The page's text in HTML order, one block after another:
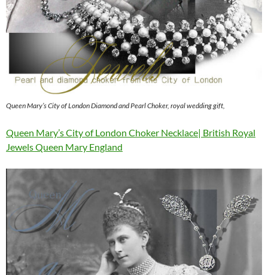
Queen Mary’s City of London Diamond and Pearl Choker, royal wedding gift,
Queen Mary’s City of London Choker Necklace| British Royal
Jewels Queen Mary England